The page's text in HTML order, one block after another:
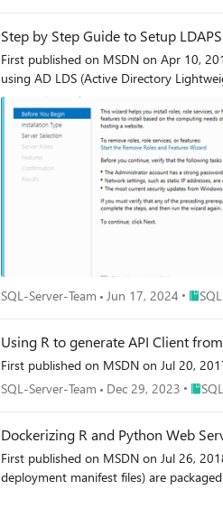
Step by Step Guide to Setup
First published on MSDN on Apr 10,
using AD LDS (Active Directory
SQL-Server-Team Jun 17, 2024 Place
Using R to generate API Client
First published on MSDN on Jul 20,
SQL-Server-Team
Dec 29, 2023 Place
Dockerizing R and Python Web
First published on MSDN on Jul 26,
deployment manifest files) are